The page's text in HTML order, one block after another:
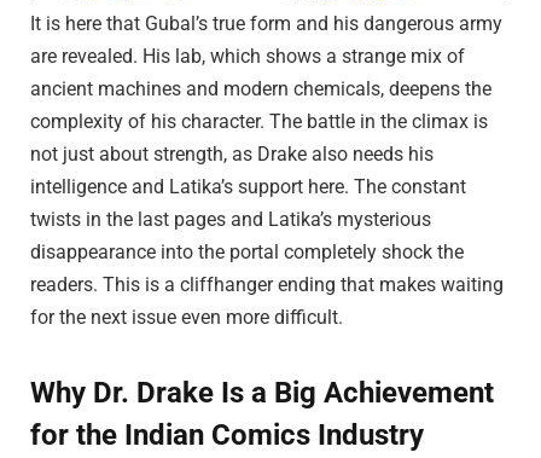
It is here that Gubal’s true form and his dangerous army
are revealed. His lab, which shows a strange mix of
ancient machines and modern chemicals, deepens the
complexity of his character. The battle in the climax is
not just about strength, as Drake also needs his
intelligence and Latika’s support here. The constant
twists in the last pages and Latika’s mysterious
disappearance into the portal completely shock the
readers. This is a cliffhanger ending that makes waiting
for the next issue even more difficult.
Why Dr. Drake Is a Big Achievement
for the Indian Comics Industry